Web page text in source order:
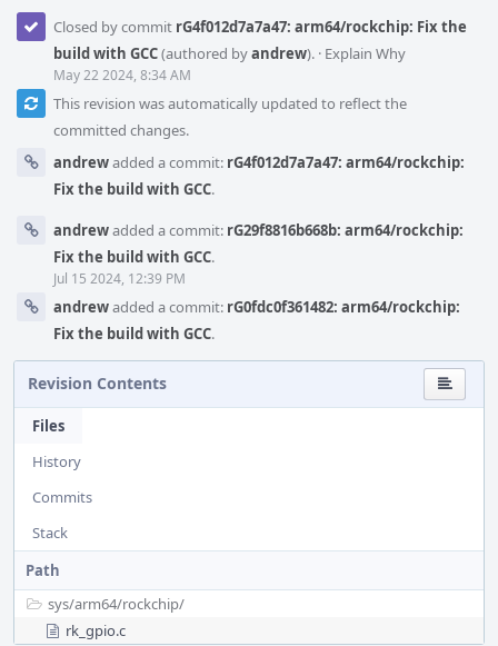
Closed by commit rG4f012d7a7a47: arm64/rockchip: Fix the
build with GCC(authored byandrew). · Explain Why
May 22 2024, 8:34 AM
This revision was automatically updated to reflect the
committed changes.
andrewadded a commit: rG4f012d7a7a47: arm64/rockchip:
Fix the build with GCC.
andrewadded a commit: rG29f8816b668b: arm64/rockchip:
Fix the build with GCC.
Jul 15 2024, 12:39 PM
andrewadded a commit: rG0fdc0f361482: arm64/rockchip:
Fix the build with GCC.
Revision Contents
Files
History
Commits
Stack
Path
sys/arm64/rockchip/
rk_gpio.c